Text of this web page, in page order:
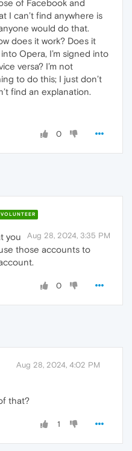
of Facebook and
I can’t find anywhere is
would do that.
does it work? Does it
Opera, I’m signed into
versa? I’m not
to do this; I just don’t
find an explanation.
0
VOLUNTEER
Aug 28, 2024, 3:35 PM
you
those accounts to
0
Aug 28, 2024, 4:02 PM
that?
1